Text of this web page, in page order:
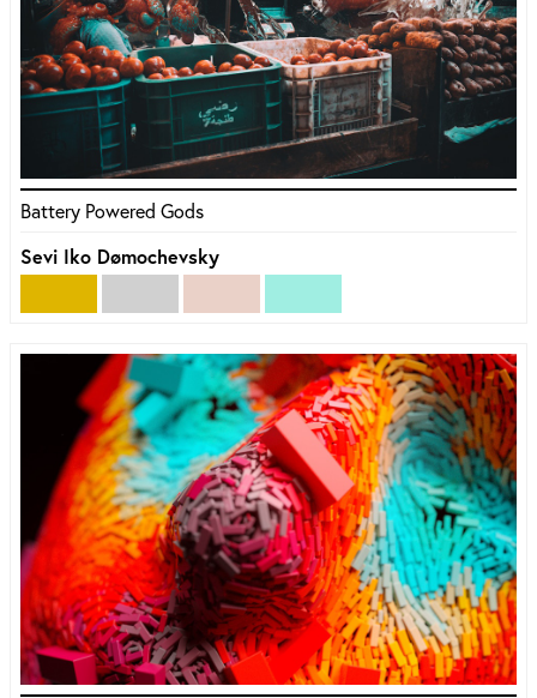
Battery Powered Gods
Sevi Iko Dømochevsky